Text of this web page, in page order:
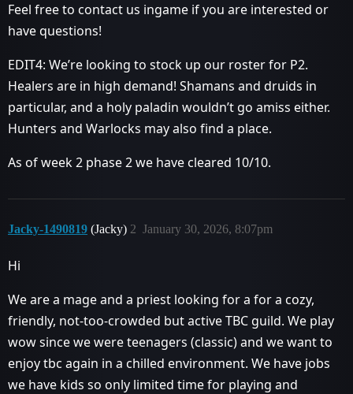
Feel free to contact us ingame if you are interested or
have questions!
EDIT4: We’re looking to stock up our roster for P2.
Healers are in high demand! Shamans and druids in
particular, and a holy paladin wouldn’t go amiss either.
Hunters and Warlocks may also find a place.
As of week 2 phase 2 we have cleared 10/10.
Jacky-1490819 (Jacky) January 30, 2026, 8:07pm
2
Hi
We are a mage and a priest looking for a for a cozy,
friendly, not-too-crowded but active TBC guild. We play
wow since we were teenagers (classic) and we want to
enjoy tbc again in a chilled environment. We have jobs
we have kids so only limited time for playing and